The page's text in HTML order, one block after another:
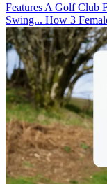
Features A Golf Club
Swing... How 3